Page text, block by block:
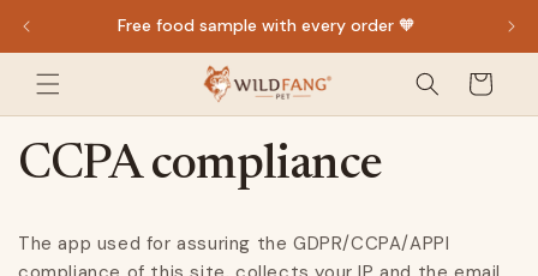
Inhalt
Free food sample with every order 🧡
Warenkorb
CCPA compliance
The app used for assuring the GDPR/CCPA/APPI